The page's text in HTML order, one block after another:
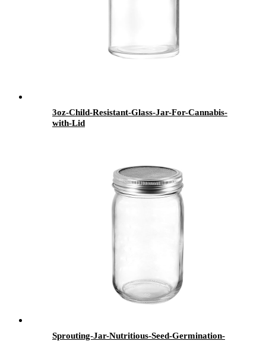
3oz-Child-Resistant-Glass-Jar-For-Cannabis-
with-Lid
Sprouting-Jar-Nutritious-Seed-Germination-